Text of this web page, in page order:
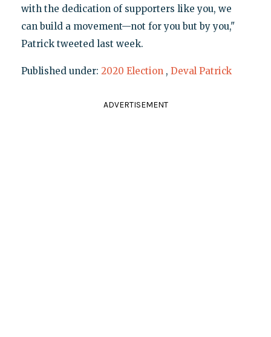
with the dedication of supporters like you, we
can build a movement—not for you but by you,"
Patrick tweeted last week.
Published under: 2020 Election , Deval Patrick
ADVERTISEMENT